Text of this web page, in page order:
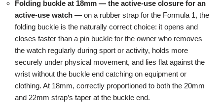
Folding buckle at 18mm — the active-use closure for an
active-use watch — on a rubber strap for the Formula 1, the
folding buckle is the naturally correct choice: it opens and
closes faster than a pin buckle for the owner who removes
the watch regularly during sport or activity, holds more
securely under physical movement, and lies flat against the
wrist without the buckle end catching on equipment or
clothing. At 18mm, correctly proportioned to both the 20mm
and 22mm strap’s taper at the buckle end.